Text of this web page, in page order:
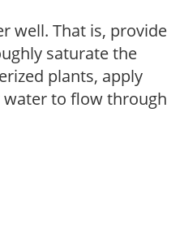
well. That is, provide
saturate the
plants, apply
to flow through